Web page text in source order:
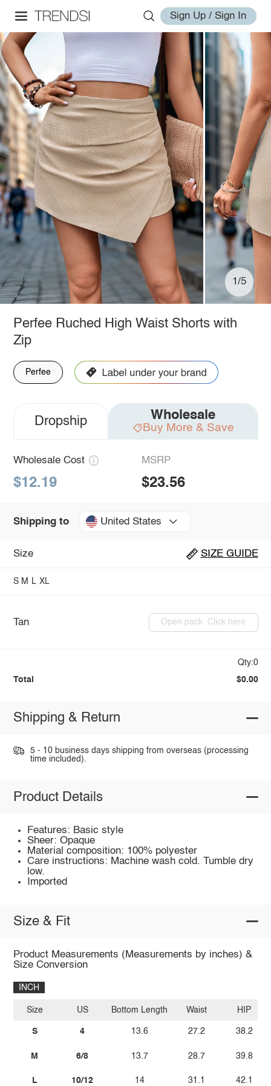
Sign Up / Sign In
1/5
Perfee Ruched High Waist Shorts with
Zip
Perfee
Dropship Wholesale
Buy More & Save
Wholesale Cost
$12.19
MSRP
$23.56
Shipping to United States
Size SIZE GUIDE
S M L XL
Tan Open pack: Click here
Qty:0
Total $0.00
Shipping & Return
5 - 10 business days shipping from overseas (processing
time included).
Product Details
Features: Basic style
Sheer: Opaque
Material composition: 100% polyester
Care instructions: Machine wash cold. Tumble dry
low.
Imported
Size & Fit
Product Measurements (Measurements by inches) &
Size Conversion
INCH
Size
S
M
L
US
4
6/8
10/12
Bottom Length
13.6
13.7
14
Waist
27.2
28.7
31.1
HIP
38.2
39.8
42.1